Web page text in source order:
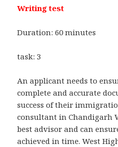
Writing test
Duration: 60 minutes
task: 3
An applicant needs to
complete and accurate
success of their
consultant in Chandigarh
best advisor and can
achieved in time. West